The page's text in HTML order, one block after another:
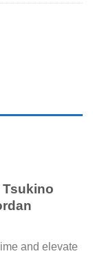
and elevate